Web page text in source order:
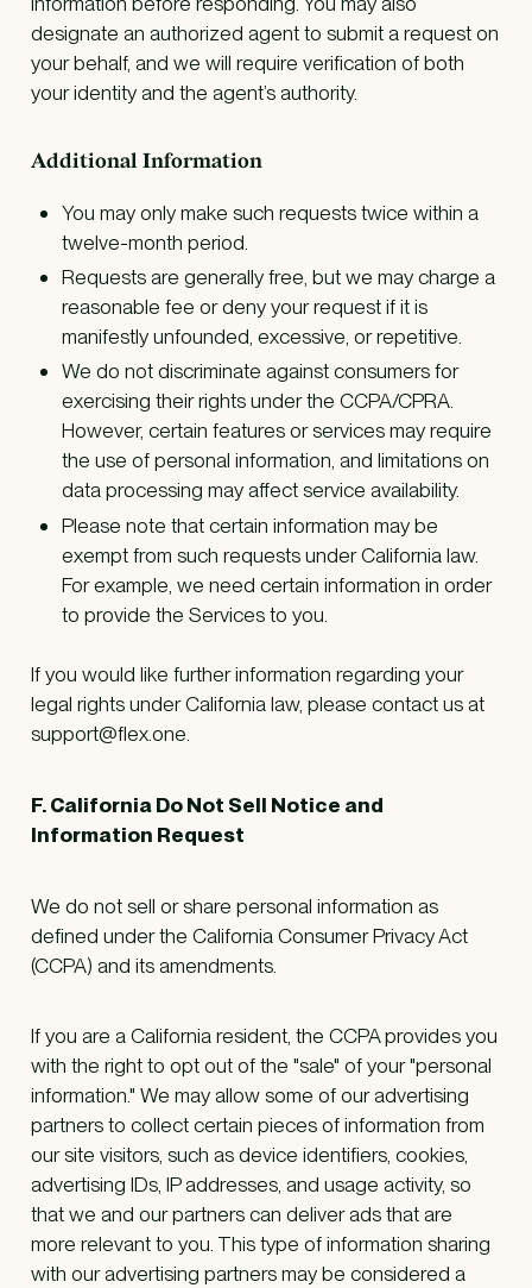
designate an authorized agent to submit a request on
your behalf, and we will require verification of both
your identity and the agent’s authority.
Additional Information
You may only make such requests twice within a
twelve-month period.
Requests are generally free, but we may charge a
reasonable fee or deny your request if it is
manifestly unfounded, excessive, or repetitive.
We do not discriminate against consumers for
exercising their rights under the CCPA/CPRA.
However, certain features or services may require
the use of personal information, and limitations on
data processing may affect service availability.
Please note that certain information may be
exempt from such requests under California law.
For example, we need certain information in order
to provide the Services to you.
If you would like further information regarding your
legal rights under California law, please contact us at
support@flex.one.
F. California Do Not Sell Notice and
Information Request
We do not sell or share personal information as
defined under the California Consumer Privacy Act
(CCPA) and its amendments.
If you are a California resident, the CCPA provides you
with the right to opt out of the "sale" of your "personal
information." We may allow some of our advertising
partners to collect certain pieces of information from
our site visitors, such as device identifiers, cookies,
advertising IDs, IP addresses, and usage activity, so
that we and our partners can deliver ads that are
more relevant to you. This type of information sharing
with our advertising partners may be considered a